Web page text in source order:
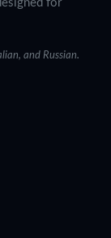
for
and Russian.